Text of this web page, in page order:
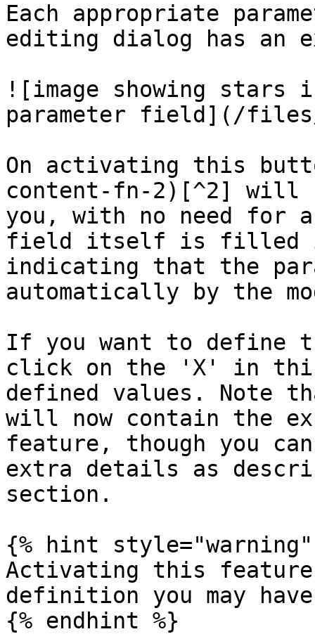
Each appropriate
editing dialog has an
![image showing
parameter field](/files/
On activating this
content-fn-2)[^2]
you, with no need for
field itself is filled in
indicating that the
automatically by the
If you want to define
click on the 'X' in
defined values. Note
will now contain the
feature, though you
extra details as
section.
{% hint style="warning"
Activating this
definition you may
{% endhint %}